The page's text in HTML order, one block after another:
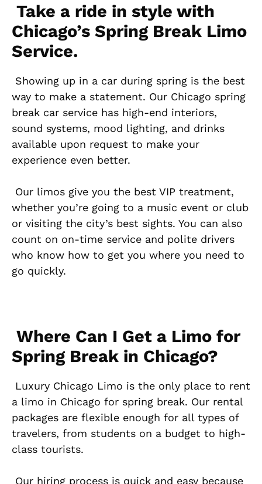
Take a ride in style with
Chicago’s Spring Break Limo
Service.
Showing up in a car during spring is the best
way to make a statement. Our Chicago spring
break car service has high-end interiors,
sound systems, mood lighting, and drinks
available upon request to make your
experience even better.
Our limos give you the best VIP treatment,
whether you’re going to a music event or club
or visiting the city’s best sights. You can also
count on on-time service and polite drivers
who know how to get you where you need to
go quickly.
Where Can I Get a Limo for
Spring Break in Chicago?
Luxury Chicago Limo is the only place to rent
a limo in Chicago for spring break. Our rental
packages are flexible enough for all types of
travelers, from students on a budget to high-
class tourists.
Our hiring process is quick and easy because